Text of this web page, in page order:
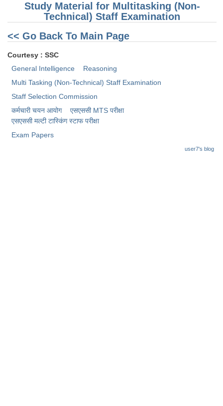
SSC Constable (GD)
SSC Junior Engineers (J.E.)
Junior Hindi Translators (JHT)
Delhi Police Constables
CAPF / Delhi Police - SI (CPO)
Study Material for Multitasking (Non-
Technical) Staff Examination
<< Go Back To Main Page
Courtesy : SSC
General Intelligence
Reasoning
Multi Tasking (Non-Technical) Staff Examination
Staff Selection Commission
कर्मचारी चयन आयोग
एसएससी MTS परीक्षा
एसएससी ​मल्टी टास्किंग स्टाफ परीक्षा
Exam Papers
user7's blog